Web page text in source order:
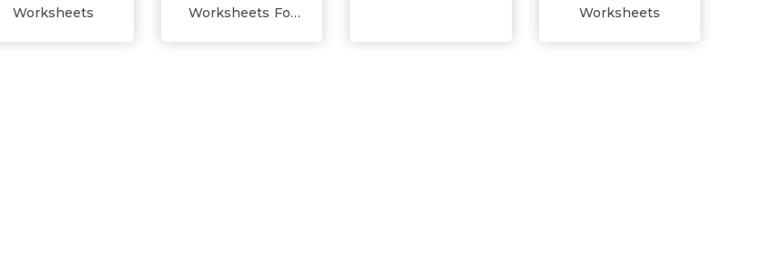
Worksheets
Worksheets For
Worksheets